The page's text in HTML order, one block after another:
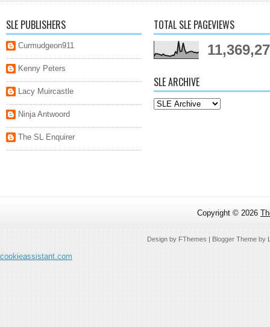
SLE PUBLISHERS
Curmudgeon911
Kenny Peters
Lacy Muircastle
Ninja Antwoord
The SL Enquirer
TOTAL SLE PAGEVIEWS
SLE ARCHIVE
Copyright © 2026
Design byFThemes| Blogger Theme by
cookieassistant.com